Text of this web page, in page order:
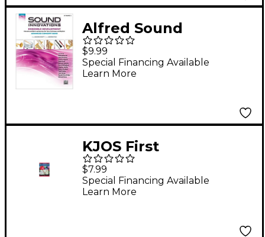
Alfred Sound
Innovations Concert
Band Ensemble
Development
$9.99
Special Financing Available
Learn More
KJOS First
Performance Plus
1st/2nd Bflat
Trumpet/Cornet Book
$7.99
Special Financing Available
Learn More